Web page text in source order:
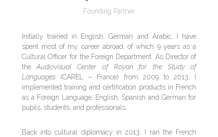
Founding Partner
Initially trained in English, German and Arabic, I have
spent most of my career abroad, of which 9 years as a
Cultural Officer for the Foreign Department. As Director of
theAudiovisual Center of Royan for the Study of
Languages (CAREL – France) from 2009 to 2013, I
implemented training and certification products in French
as a Foreign Language, English, Spanish and German for
pupils, students, and professionals.
Back into cultural diplomacy in 2013, I ran the French